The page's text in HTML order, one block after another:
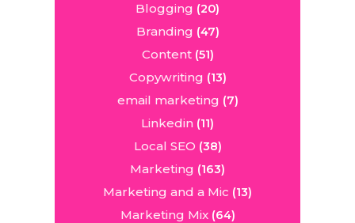
Blogging (20)
Branding (47)
Content(51)
Copywriting (13)
email marketing (7)
Linkedin (11)
Local SEO (38)
Marketing (163)
Marketing and a Mic (13)
Marketing Mix(64)